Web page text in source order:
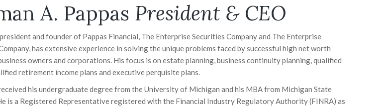
A. Pappas President & CEO
and founder of Pappas Financial, The Enterprise Securities Company and The Enterprise
has extensive experience in solving the unique problems faced by successful high net worth
owners and corporations. His focus is on estate planning, business continuity planning, qualified
retirement income plans and executive perquisite plans.
his undergraduate degree from the University of Michigan and his MBA from Michigan State
is a Registered Representative registered with the Financial Industry Regulatory Authority (FINRA) as